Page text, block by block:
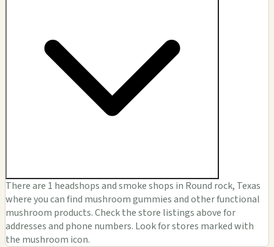
There are 1 headshops and smoke shops in Round rock, Texas
where you can find mushroom gummies and other functional
mushroom products. Check the store listings above for
addresses and phone numbers. Look for stores marked with
the mushroom icon.